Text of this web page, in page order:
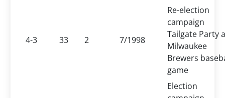
4-3 33 2 7/1998
Re-election
campaign
Tailgate Party
Milwaukee
Brewers
game
Election